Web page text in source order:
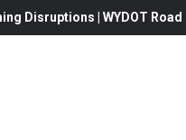
Disruptions | WYDOT